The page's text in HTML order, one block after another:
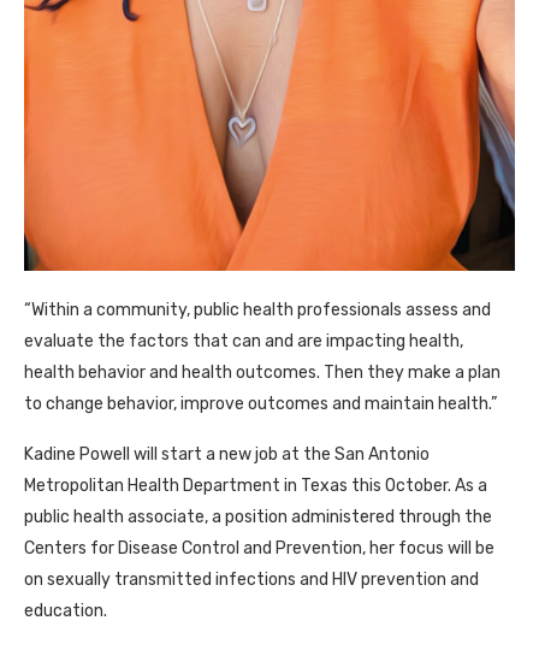
“Within a community, public health professionals assess and
evaluate the factors that can and are impacting health,
health behavior and health outcomes. Then they make a plan
to change behavior, improve outcomes and maintain health.”
Kadine Powell will start a new job at the San Antonio
Metropolitan Health Department in Texas this October. As a
public health associate, a position administered through the
Centers for Disease Control and Prevention, her focus will be
on sexually transmitted infections and HIV prevention and
education.